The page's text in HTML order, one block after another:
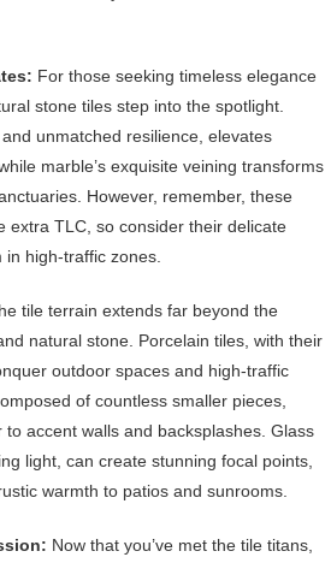
For those seeking timeless elegance
stone tiles step into the spotlight.
unmatched resilience, elevates
marble’s exquisite veining transforms
However, remember, these
extra TLC, so consider their delicate
high-traffic zones.
tile terrain extends far beyond the
natural stone. Porcelain tiles, with their
outdoor spaces and high-traffic
of countless smaller pieces,
accent walls and backsplashes. Glass
light, can create stunning focal points,
warmth to patios and sunrooms.
Now that you’ve met the tile titans,